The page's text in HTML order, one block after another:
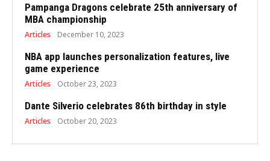
Pampanga Dragons celebrate 25th anniversary of
MBA championship
Articles December 10, 2023
NBA app launches personalization features, live
game experience
Articles October 23, 2023
Dante Silverio celebrates 86th birthday in style
Articles October 20, 2023